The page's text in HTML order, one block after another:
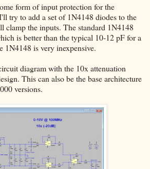
form of input protection for the
try to add a set of 1N4148 diodes to the
clamp the inputs. The standard 1N4148
is better than the typical 10-12 pF for a
1N4148 is very inexpensive.
diagram with the 10x attenuation
This can also be the base architecture
versions.